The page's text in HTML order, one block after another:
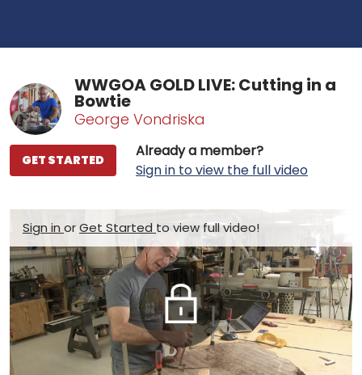
WWGOA GOLD LIVE: Cutting in a
Bowtie
George Vondriska
Already a member?
Sign in to view the full video
GET STARTED
Sign in orGet Started to view full video!